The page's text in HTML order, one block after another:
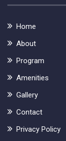
Home
About
Program
Amenities
Gallery
Contact
Privacy Policy